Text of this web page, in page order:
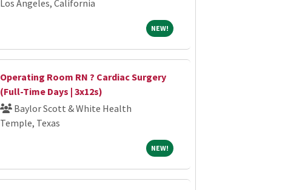
Los Angeles, California
NEW!NEW!
Operating Room RN ? Cardiac Surgery
(Full-Time Days | 3x12s)
Baylor Scott & White Health
Temple, Texas
NEW!NEW!